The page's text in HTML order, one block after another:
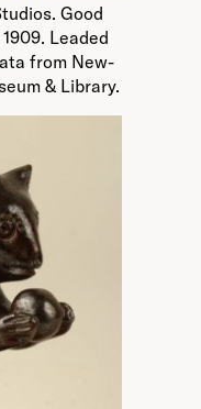
Good
Leaded
from New-
& Library.